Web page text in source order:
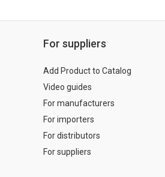
For suppliers
Add Product to Catalog
Video guides
For manufacturers
For importers
For distributors
For suppliers